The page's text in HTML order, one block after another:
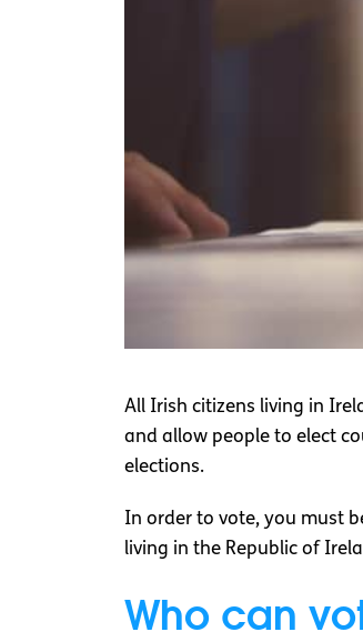
All Irish citizens living in
and allow people to elect
elections.
In order to vote, you must
living in the Republic of
Who can